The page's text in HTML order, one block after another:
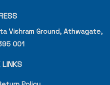
Vishram Ground, Athwagate,
001
LINKS